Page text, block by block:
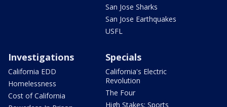
San Jose Sharks
San Jose Earthquakes
USFL
Investigations
California EDD
Homelessness
Cost of California
Specials
California's Electric
Revolution
The Four
High Stakes: Sports